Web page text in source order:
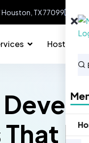
TX 77099
Hosting